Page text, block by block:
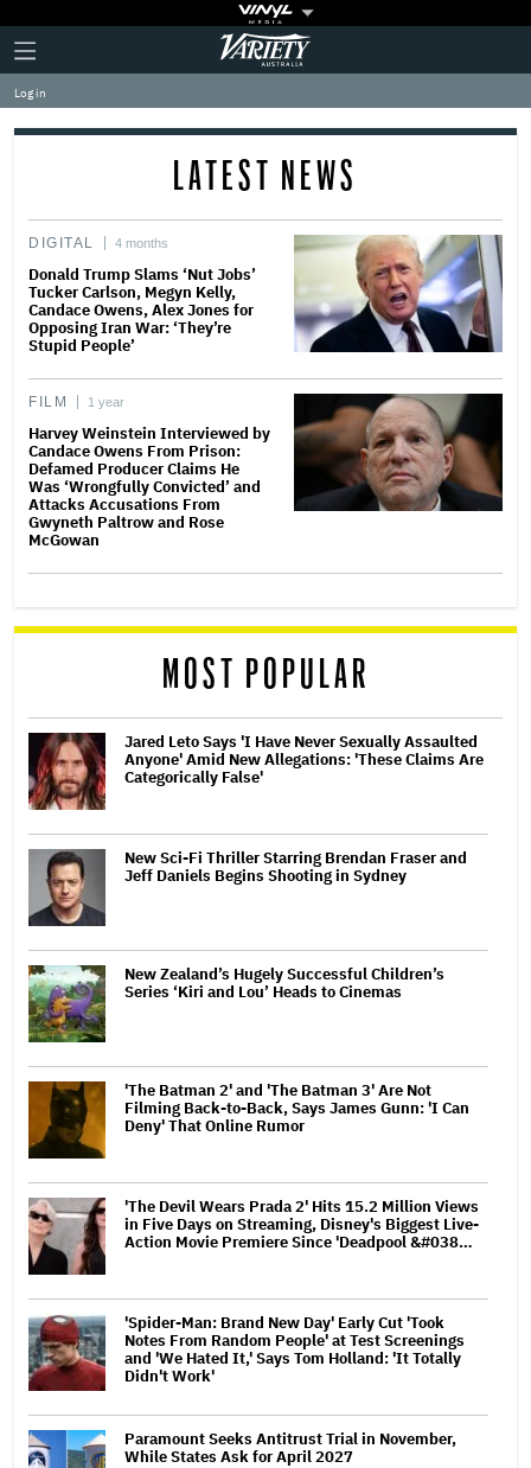
Plus
Icon
Click
to
expand
the
Mega
Variety
Log in
LATEST NEWS
DIGITAL 4 months
Donald Trump Slams ‘Nut Jobs’
Tucker Carlson, Megyn Kelly,
Candace Owens, Alex Jones for
Opposing Iran War: ‘They’re
Stupid People’
FILM 1 year
Harvey Weinstein Interviewed by
Candace Owens From Prison:
Defamed Producer Claims He
Was ‘Wrongfully Convicted’ and
Attacks Accusations From
Gwyneth Paltrow and Rose
McGowan
MOST POPULAR
Jared Leto Says 'I Have Never Sexually Assaulted
Anyone' Amid New Allegations: 'These Claims Are
Categorically False'
New Sci-Fi Thriller Starring Brendan Fraser and
Jeff Daniels Begins Shooting in Sydney
New Zealand’s Hugely Successful Children’s
Series ‘Kiri and Lou’ Heads to Cinemas
'The Batman 2' and 'The Batman 3' Are Not
Filming Back-to-Back, Says James Gunn: 'I Can
Deny' That Online Rumor
'The Devil Wears Prada 2' Hits 15.2 Million Views
in Five Days on Streaming, Disney's Biggest Live-
Action Movie Premiere Since 'Deadpool &#038…
'Spider-Man: Brand New Day' Early Cut 'Took
Notes From Random People' at Test Screenings
and 'We Hated It,' Says Tom Holland: 'It Totally
Didn't Work'
Paramount Seeks Antitrust Trial in November,
While States Ask for April 2027